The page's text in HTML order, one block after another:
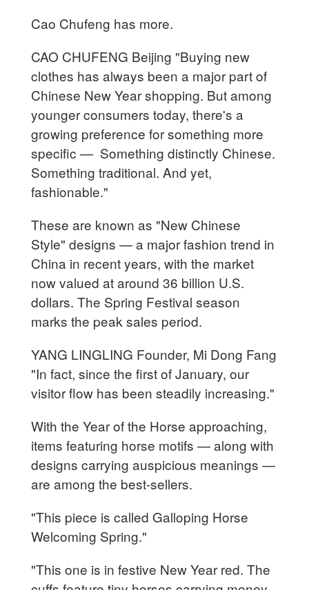
Cao Chufeng has more.
CAO CHUFENG Beijing "Buying new
clothes has always been a major part of
Chinese New Year shopping. But among
younger consumers today, there's a
growing preference for something more
specific — Something distinctly Chinese.
Something traditional. And yet,
fashionable."
These are known as "New Chinese
Style" designs — a major fashion trend in
China in recent years, with the market
now valued at around 36 billion U.S.
dollars. The Spring Festival season
marks the peak sales period.
YANG LINGLING Founder, Mi Dong Fang
"In fact, since the first of January, our
visitor flow has been steadily increasing."
With the Year of the Horse approaching,
items featuring horse motifs — along with
designs carrying auspicious meanings —
are among the best-sellers.
"This piece is called Galloping Horse
Welcoming Spring."
"This one is in festive New Year red. The